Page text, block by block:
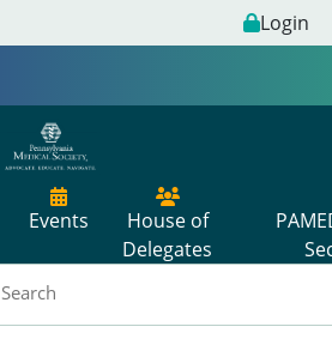
Login
Events
House of
Delegates